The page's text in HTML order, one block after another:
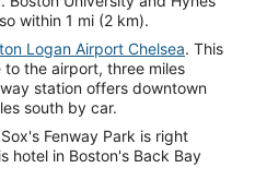
within 1 mi (2 km).
Logan Airport Chelsea. This
the airport, three miles
station offers downtown
south by car.
Fenway Park is right
hotel in Boston's Back Bay